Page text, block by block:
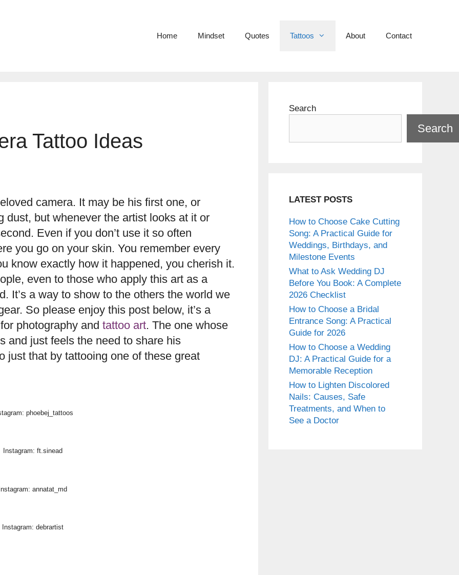
Home Mindset Quotes Tattoos About Contact
Tattoo Ideas
camera. It may be his first one, or
dust, but whenever the artist looks at it or
Even if you don’t use it so often
you go on your skin. You remember every
know exactly how it happened, you cherish it.
even to those who apply this art as a
It’s a way to show to the others the world we
So please enjoy this post below, it’s a
photography and tattoo art. The one whose
and just feels the need to share his
just that by tattooing one of these great
phoebej_tattoos
Instagram: ft.sinead
annatat_md
Instagram: debrartist
Search
Search
LATEST POSTS
How to Choose Cake Cutting
Song: A Practical Guide for
Weddings, Birthdays, and
Milestone Events
What to Ask Wedding DJ
Before You Book: A Complete
2026 Checklist
How to Choose a Bridal
Entrance Song: A Practical
Guide for 2026
How to Choose a Wedding
DJ: A Practical Guide for a
Memorable Reception
How to Lighten Discolored
Nails: Causes, Safe
Treatments, and When to
See a Doctor